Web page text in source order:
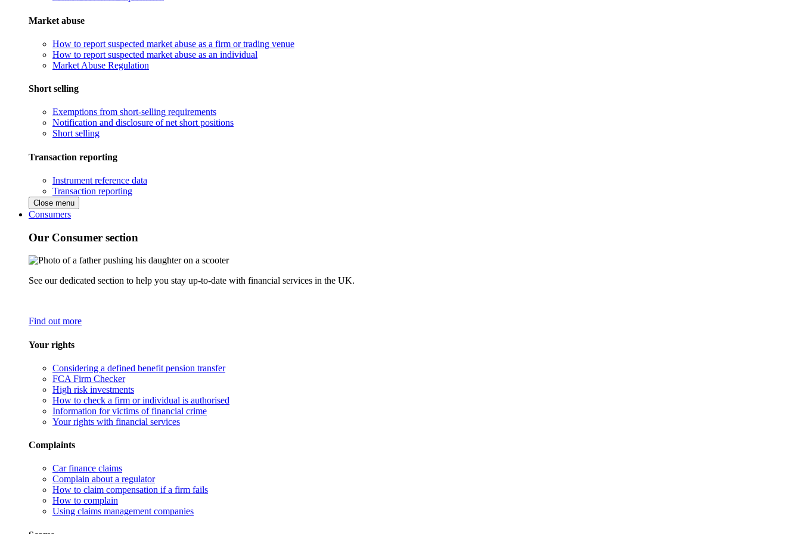
Market abuse
How to report suspected market abuse as a firm or trading venue
How to report suspected market abuse as an individual
Market Abuse Regulation
Short selling
Exemptions from short-selling requirements
Notification and disclosure of net short positions
Short selling
Transaction reporting
Instrument reference data
Transaction reporting
Close menu
Consumers
Our Consumer section
See our dedicated section to help you stay up-to-date with financial services in the UK.
Find out more
Your rights
Considering a defined benefit pension transfer
FCA Firm Checker
High risk investments
How to check a firm or individual is authorised
Information for victims of financial crime
Your rights with financial services
Complaints
Car finance claims
Complain about a regulator
How to claim compensation if a firm fails
How to complain
Using claims management companies